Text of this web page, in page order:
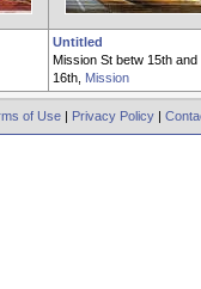
Untitled
Mission St betw 15th and
16th, Mission
of Use | Privacy Policy |